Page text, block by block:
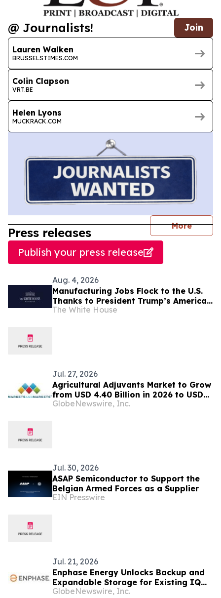
@ Journalists! Join
Lauren Walken
BRUSSELSTIMES.COM
Colin Clapson
VRT.BE
Helen Lyons
MUCKRACK.COM
More
Press releases
Publish your press release
Aug. 4, 2026
Manufacturing Jobs Flock to the U.S.
Thanks to President Trump’s America
First Economic Agenda
The White House
Jul. 27, 2026
Agricultural Adjuvants Market to Grow
from USD 4.40 Billion in 2026 to USD
5.64 Billion by 2031, at a CAGR of 4.5%
GlobeNewswire, Inc.
Jul. 30, 2026
ASAP Semiconductor to Support the
Belgian Armed Forces as a Supplier
EIN Presswire
Jul. 21, 2026
Enphase Energy Unlocks Backup and
Expandable Storage for Existing IQ
Battery Customers Across Europe
GlobeNewswire, Inc.